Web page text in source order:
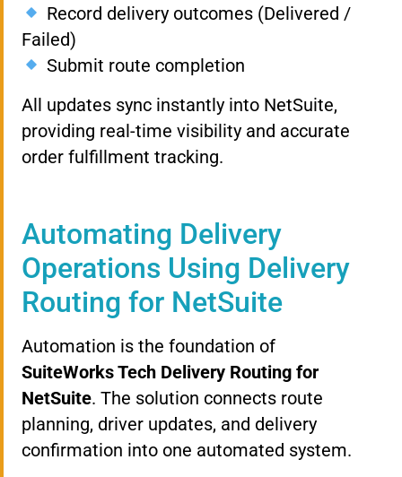
Record delivery outcomes (Delivered /
Failed)
Submit route completion
All updates sync instantly into NetSuite,
providing real-time visibility and accurate
order fulfillment tracking.
Automating Delivery
Operations Using Delivery
Routing for NetSuite
Automation is the foundation of
SuiteWorks Tech Delivery Routing for
NetSuite. The solution connects route
planning, driver updates, and delivery
confirmation into one automated system.